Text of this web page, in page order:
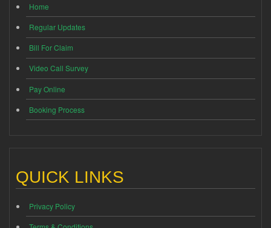
Home
Regular Updates
Bill For Claim
Video Call Survey
Pay Online
Booking Process
QUICK LINKS
Privacy Policy